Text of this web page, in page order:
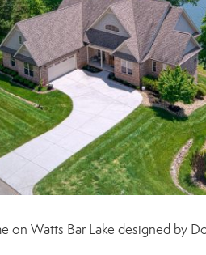
Watts Bar Lake designed by